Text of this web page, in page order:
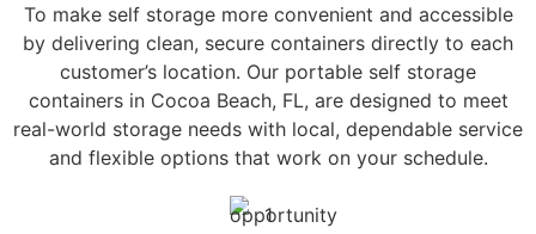
To make self storage more convenient and accessible
by delivering clean, secure containers directly to each
customer’s location. Our portable self storage
containers in Cocoa Beach, FL, are designed to meet
real-world storage needs with local, dependable service
and flexible options that work on your schedule.